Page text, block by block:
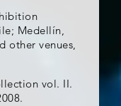
Medellín,
other venues,
vol. II.